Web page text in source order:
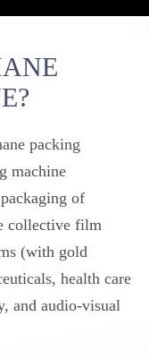
packing
machine
of
collective film
(with gold
health care
and audio-visual